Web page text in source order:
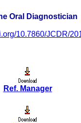
Oral Diagnostician
10.7860/JCDR/
Ref. Manager